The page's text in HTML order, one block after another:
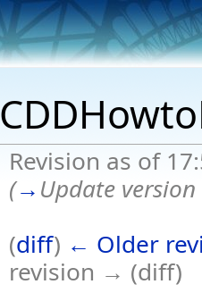
Revision as of
(→Update
(diff) ← Older
revision → (diff)